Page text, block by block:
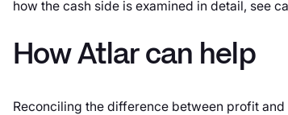
how the cash side is examined in detail, see
How Atlar can help
Reconciling the difference between profit